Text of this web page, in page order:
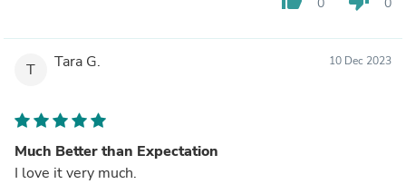
T Tara G. 10 Dec 2023
Much Better than Expectation
I love it very much.